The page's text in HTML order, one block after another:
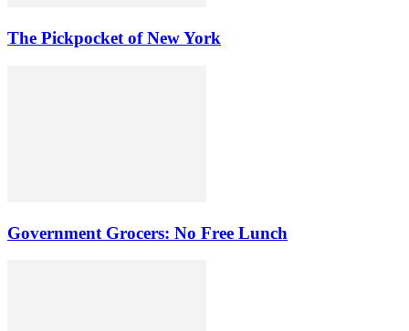
The Pickpocket of New York
Government Grocers: No Free Lunch